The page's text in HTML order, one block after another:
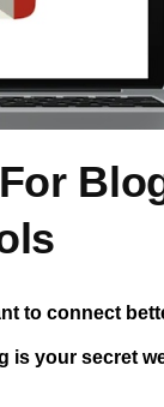
to connect
is your secret